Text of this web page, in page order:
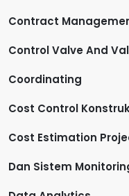
Contract
Control Valve And
Coordinating
Cost Control
Cost Estimation
Dan Sistem